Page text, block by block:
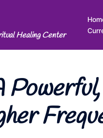
Healing Center